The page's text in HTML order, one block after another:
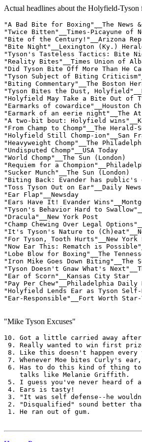
Actual headlines about the Holyfield-
"A Bad Bite for Boxing"__The News
"Twice Bitten"__Times-Picayune of
"Bite of the Century!"__Arizona
"Bite Night"__Lexington (Ky.)
"Tyson's Tasteless Tactics: Bite
"Reality Bites"__Times Union of
"Did Tyson Bite Off More Than He
"Tyson Subject of Biting
"Biting Commentary"__The Boston
"Tyson Bites the Dust,
"Holyfield May Take a Bite Out of
"Earmarks of cowardice"__Houston
"Earmark of an eerie night"__The
"A two-bit bout: Holyfield
"From Champ to Chomp"__The
"Holyfield Still Chomp-ion"__San
"Heavyweight Chomp"__The
"Undisputed Chomp"__USA Today
"World Chomp"__The Sun (London)
"Requiem for a
"Sucker Munch"__The Sun (London)
"Biting Back: Evander has public's
"Toss Tyson Out on Ear"__Daily
"Ear Flap"__Newsday
"Ears Have It! Evander
"Tyson's Behavior Hard to
"Dracula"__New York Post
"Champ Chewing Over Legal
"It's Tyson's Nature to
"For Tyson, Tooth Hurts"__New York
"Now Ear This: Rematch is
"Lobe Blow for Boxing"__The
"Iron Mike Goes Down Biting"__The
"Tyson Doesn't Gnaw What's
"Ear of Scorn"__Kansas City Star
"Pay Per Chew"__Philadelphia Daily
"Holyfield Lends Ear as Tyson Self-
"Ear-Responsible"__Fort Worth Star-
"Mike Tyson Excuses"
10. Got a little carried away after
9. Really wanted to win first prize
8. Like this doesn't happen every
7. Whenever Moe bites Curly's
6. Has to do this kind of thing to
    talks like Melanie Griffith.
5. I guess you've never heard
4. Ears is tasty!
3. "It was self defense--he
2. "Disqualified" sound better
1. He ran out of gum.